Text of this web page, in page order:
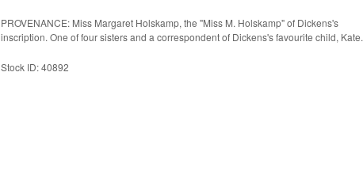
PROVENANCE: Miss Margaret Holskamp, the "Miss M. Holskamp" of Dickens's
inscription. One of four sisters and a correspondent of Dickens's favourite child, Kate.
Stock ID: 40892